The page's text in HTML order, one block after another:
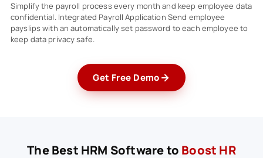
Simplify the payroll process every month and keep employee data
confidential. Integrated Payroll Application Send employee
payslips with an automatically set password to each employee to
keep data privacy safe.
Get Free Demo
The Best HRM Software to Boost HR